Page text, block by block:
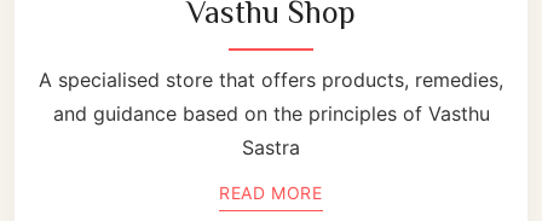
Vasthu Shop
A specialised store that offers products, remedies,
and guidance based on the principles of Vasthu
Sastra
READ MORE